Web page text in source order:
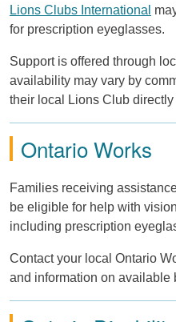
Lions Clubs International
for prescription eyeglasses.
Support is offered through
availability may vary by
their local Lions Club
Ontario Works
Families receiving
be eligible for help with
including prescription
Contact your local Ontario
and information on available